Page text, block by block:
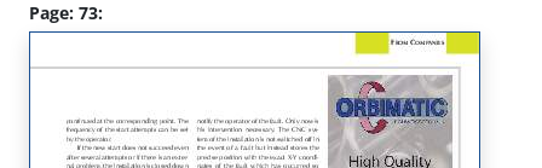
Page: 73: